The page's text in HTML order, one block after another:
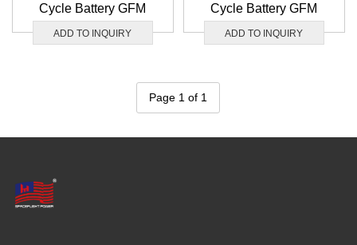
Cycle Battery GFM
ADD TO INQUIRY
Cycle Battery GFM
ADD TO INQUIRY
Page 1 of 1